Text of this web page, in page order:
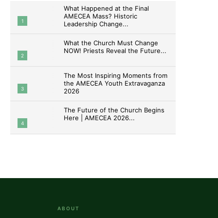
1
What Happened at the Final
AMECEA Mass? Historic
Leadership Change...
2
What the Church Must Change
NOW! Priests Reveal the Future...
3
The Most Inspiring Moments from
the AMECEA Youth Extravaganza
2026
4
The Future of the Church Begins
Here | AMECEA 2026...
ABOUT